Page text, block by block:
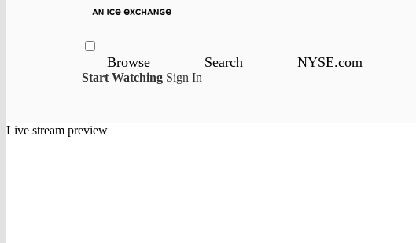
Browse Search NYSE.com
Start Watching Sign In
Live stream preview